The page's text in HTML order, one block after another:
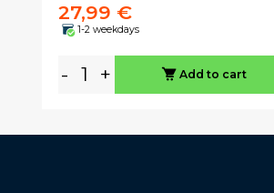
27,99 €
1-2 weekdays
- + Add to cart